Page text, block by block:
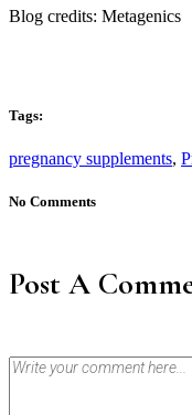
Blog credits: Metagenics
Tags:
pregnancy supplements,
No Comments
Post A